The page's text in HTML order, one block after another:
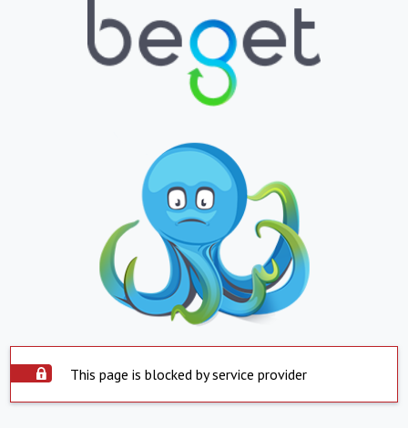
This page is blocked by service provider